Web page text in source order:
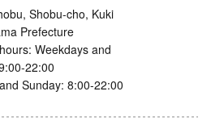
Shobu-cho, Kuki
Prefecture
Weekdays and
22:00
Sunday: 8:00-22:00